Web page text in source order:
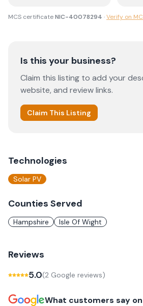
MCS certificateNIC-40078294 ·Verify on
Is this your business?
Claim this listing to add your
website, and review links.
Claim This Listing
Technologies
Solar PV
Counties Served
Hampshire Isle Of Wight
Reviews
5.0(2 Google reviews)
What customers say on